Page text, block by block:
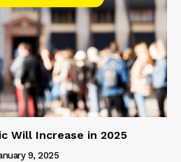
Will Increase in 2025
9, 2025